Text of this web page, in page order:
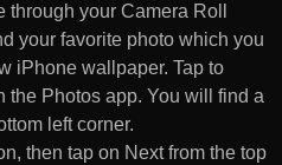
your Camera Roll
your favorite photo which you
iPhone wallpaper. Tap to
the Photos app. You will find a
left corner.
then tap on Next from the top